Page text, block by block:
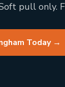
pull only.
Today→